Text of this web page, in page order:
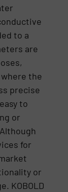
to a
are
the
precise
to
or
for
or
KOBOLD